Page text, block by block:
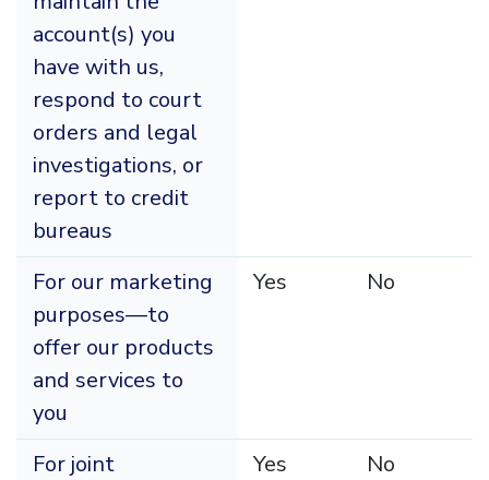
account(s) you
have with us,
respond to court
orders and legal
investigations, or
report to credit
bureaus
For our marketing
purposes—to
offer our products
and services to
you
Yes No
For joint
Yes No